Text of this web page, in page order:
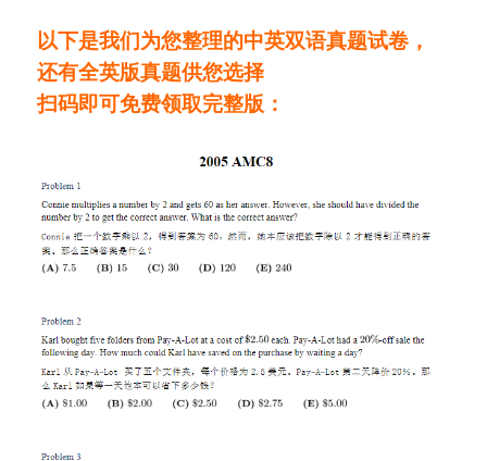
以下是我们为您整理的中英双语真题试卷，
还有全英版真题供您选择
扫码即可免费领取完整版：